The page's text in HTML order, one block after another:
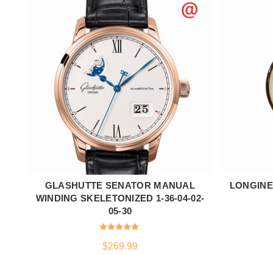
ADD TO CART
GLASHUTTE SENATOR MANUAL
WINDING SKELETONIZED 1-36-04-02-
05-30
$269.99